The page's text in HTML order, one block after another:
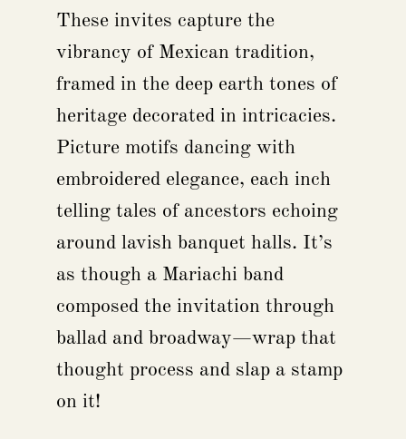
These invites capture the
vibrancy of Mexican tradition,
framed in the deep earth tones of
heritage decorated in intricacies.
Picture motifs dancing with
embroidered elegance, each inch
telling tales of ancestors echoing
around lavish banquet halls. It’s
as though a Mariachi band
composed the invitation through
ballad and broadway—wrap that
thought process and slap a stamp
on it!